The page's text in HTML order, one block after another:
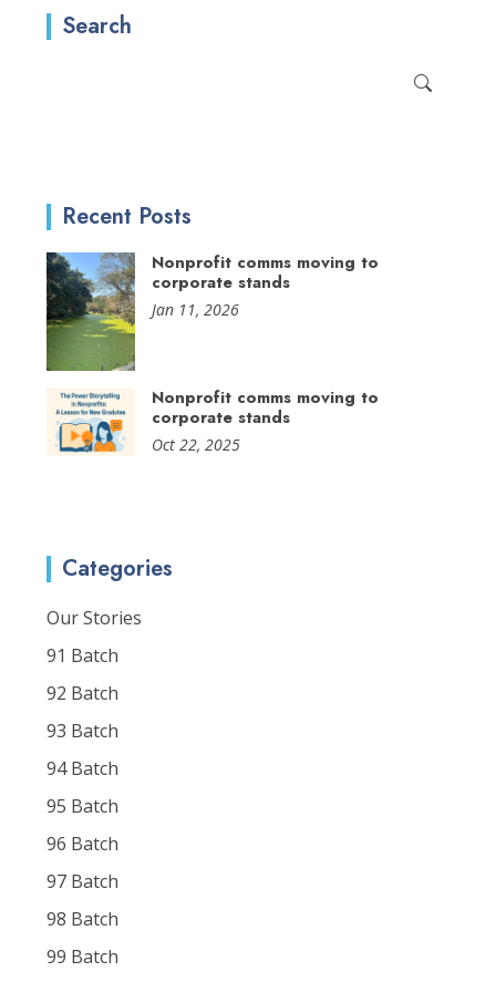
Search
Recent Posts
Nonprofit comms moving to
corporate stands
Jan 11, 2026
Nonprofit comms moving to
corporate stands
Oct 22, 2025
Categories
Our Stories
91 Batch
92 Batch
93 Batch
94 Batch
95 Batch
96 Batch
97 Batch
98 Batch
99 Batch